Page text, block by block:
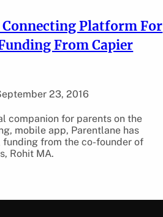
Connecting Platform For
From Capier
23, 2016
companion for parents on the
mobile app, Parentlane has
from the co-founder of
Rohit MA.